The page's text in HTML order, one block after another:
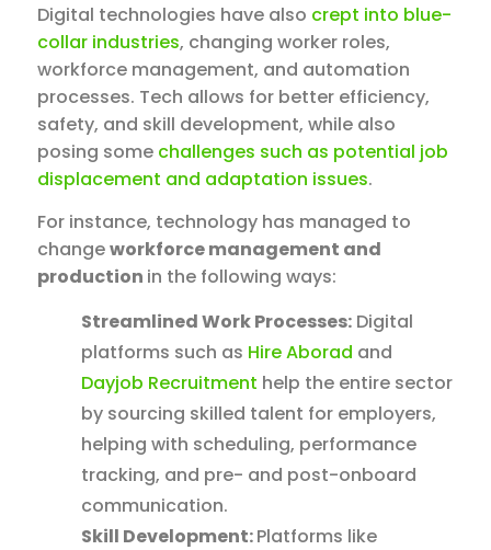
Digital technologies have also crept into blue-
collar industries, changing worker roles,
workforce management, and automation
processes. Tech allows for better efficiency,
safety, and skill development, while also
posing some challenges such as potential job
displacement and adaptation issues.
For instance, technology has managed to
changeworkforce management and
production in the following ways:
Streamlined Work Processes: Digital
platforms such as Hire Aborad and
Dayjob Recruitment help the entire sector
by sourcing skilled talent for employers,
helping with scheduling, performance
tracking, and pre- and post-onboard
communication.
Skill Development:Platforms like